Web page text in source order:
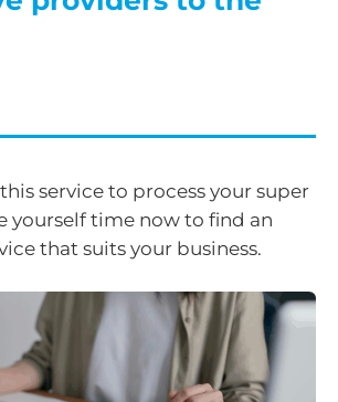
service to process your super
yourself time now to find an
that suits your business.